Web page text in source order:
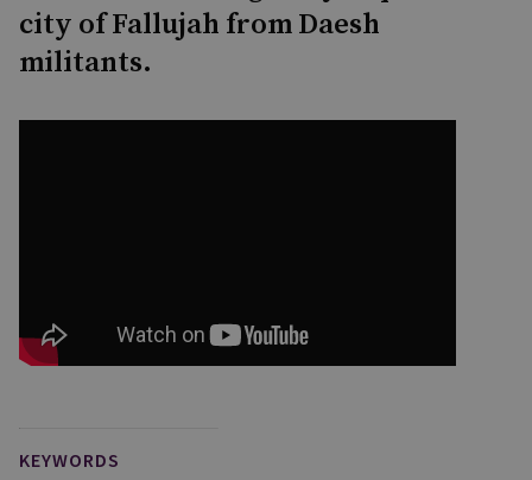
city of Fallujah from Daesh
militants.
KEYWORDS